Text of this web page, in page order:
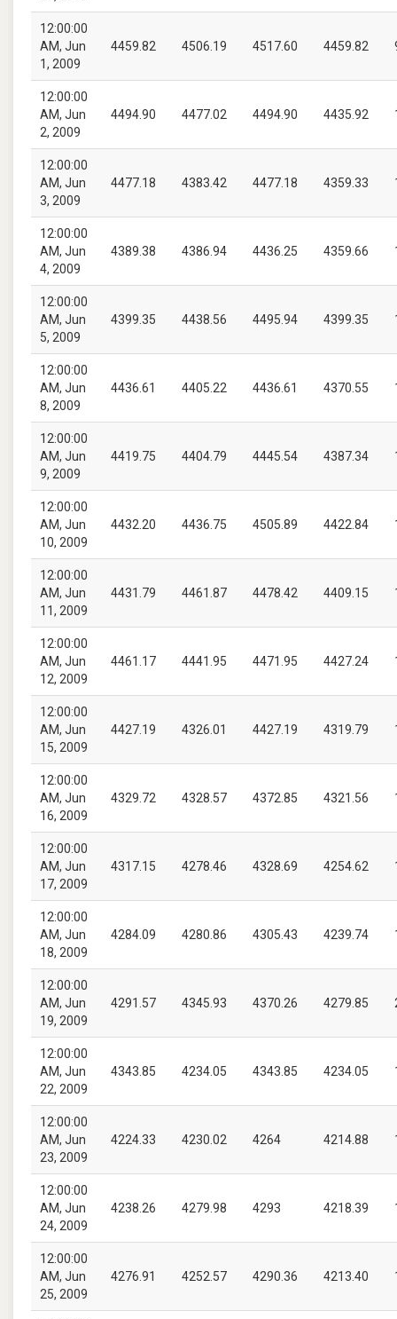
12:00:00
AM, Jun
1, 2009
4459.82 4506.19 4517.60 4459.82
12:00:00
AM, Jun
2, 2009
4494.90 4477.02 4494.90 4435.92
12:00:00
AM, Jun
3, 2009
4477.18 4383.42 4477.18 4359.33
12:00:00
AM, Jun
4, 2009
4389.38 4386.94 4436.25 4359.66
12:00:00
AM, Jun
5, 2009
4399.35 4438.56 4495.94 4399.35
12:00:00
AM, Jun
8, 2009
4436.61 4405.22 4436.61 4370.55
12:00:00
AM, Jun
9, 2009
4419.75 4404.79 4445.54 4387.34
12:00:00
AM, Jun
10, 2009
4432.20 4436.75 4505.89 4422.84
12:00:00
AM, Jun
11, 2009
4431.79 4461.87 4478.42 4409.15
12:00:00
AM, Jun
12, 2009
4461.17 4441.95 4471.95 4427.24
12:00:00
AM, Jun
15, 2009
4427.19 4326.01 4427.19 4319.79
12:00:00
AM, Jun
16, 2009
4329.72 4328.57 4372.85 4321.56
12:00:00
AM, Jun
17, 2009
4317.15 4278.46 4328.69 4254.62
12:00:00
AM, Jun
18, 2009
4284.09 4280.86 4305.43 4239.74
12:00:00
AM, Jun
19, 2009
4291.57 4345.93 4370.26 4279.85
12:00:00
AM, Jun
22, 2009
4343.85 4234.05 4343.85 4234.05
12:00:00
AM, Jun
23, 2009
4224.33 4230.02 4264 4214.88
12:00:00
AM, Jun
24, 2009
4238.26 4279.98 4293 4218.39
12:00:00
AM, Jun
25, 2009
4276.91 4252.57 4290.36 4213.40